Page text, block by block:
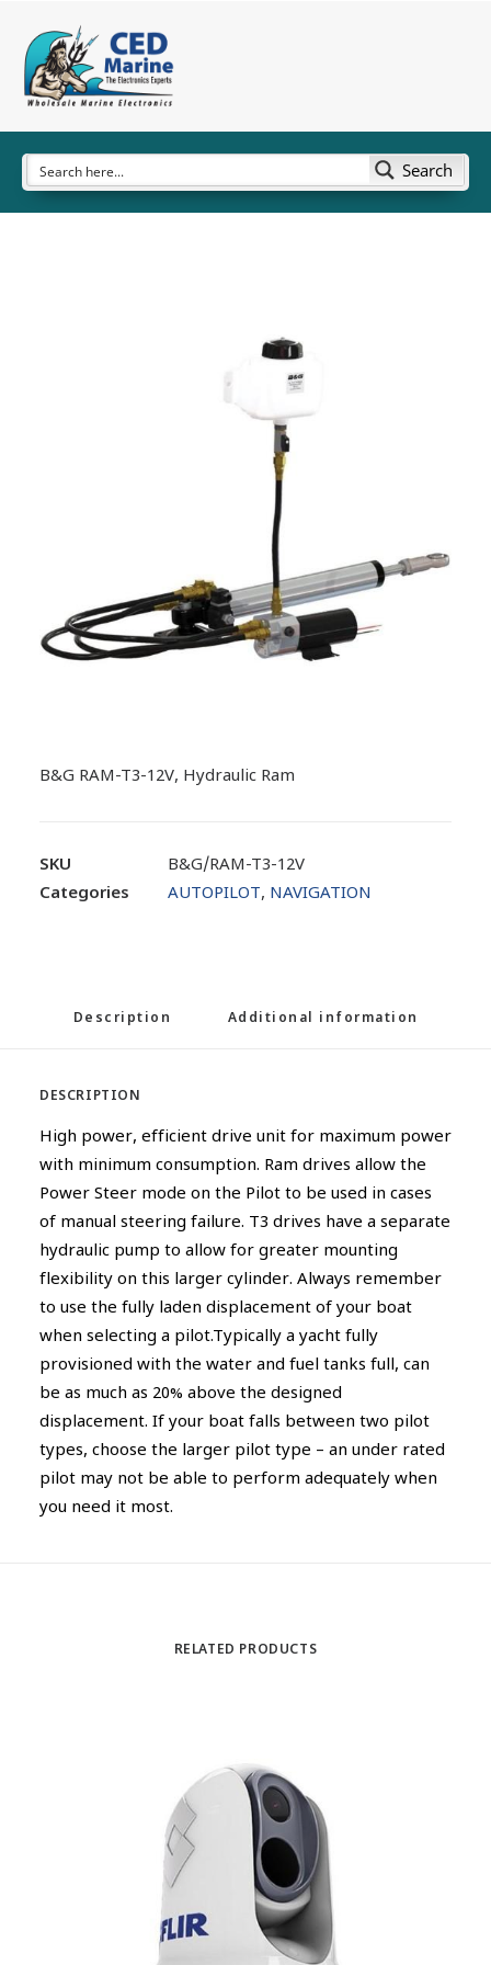
Search
B&G RAM-T3-12V, Hydraulic Ram
SKU
B&G/RAM-T3-12V
Categories
AUTOPILOT, NAVIGATION
Description Additional information
DESCRIPTION
High power, efficient drive unit for maximum power
with minimum consumption. Ram drives allow the
Power Steer mode on the Pilot to be used in cases
of manual steering failure. T3 drives have a separate
hydraulic pump to allow for greater mounting
flexibility on this larger cylinder. Always remember
to use the fully laden displacement of your boat
when selecting a pilot.Typically a yacht fully
provisioned with the water and fuel tanks full, can
be as much as 20% above the designed
displacement. If your boat falls between two pilot
types, choose the larger pilot type – an under rated
pilot may not be able to perform adequately when
you need it most.
RELATED PRODUCTS